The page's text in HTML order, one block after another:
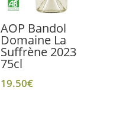
AOP Bandol
Domaine La
Suffrène 2023
75cl
19.50€